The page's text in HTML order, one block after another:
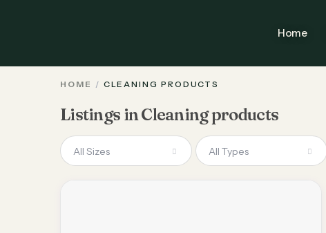
Home
HOME CLEANING PRODUCTS
Listings in Cleaning products
All Sizes All Types